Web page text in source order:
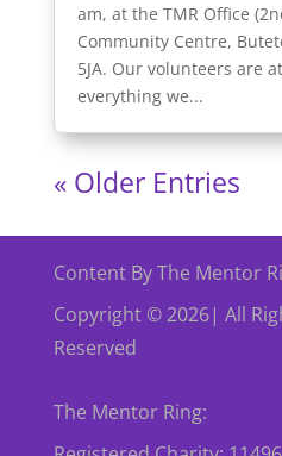
am, at the TMR Office
Community Centre,
5JA. Our volunteers are
everything we...
« Older Entries
Content By The Mentor
Copyright © 2026| All
Reserved
The Mentor Ring: